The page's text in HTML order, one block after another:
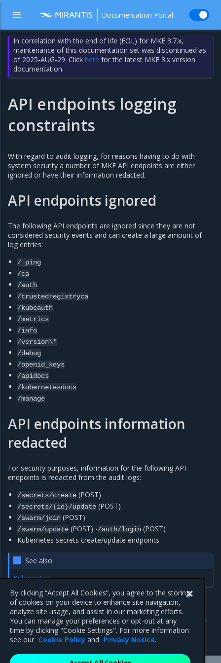
Documentation Portal
In correlation with the end of life (EOL) for MKE 3.7.x,
maintenance of this documentation set was discontinued as
of 2025-AUG-29. Clickhere for the latest MKE 3.x version
documentation.
API endpoints logging
constraints
With regard to audit logging, for reasons having to do with
system security a number of MKE API endpoints are either
ignored or have their information redacted.
API endpoints ignored
The following API endpoints are ignored since they are not
considered security events and can create a large amount of
log entries:
/_ping
/ca
/auth
/trustedregistryca
/kubeauth
/metrics
/info
/version\*
/debug
/openid_keys
/apidocs
/kubernetesdocs
/manage
API endpoints information
redacted
For security purposes, information for the following API
endpoints is redacted from the audit logs:
/secrets/create (POST)
/secrets/{id}/update (POST)
/swarm/join (POST)
/swarm/update (POST) -/auth/login (POST)
Kubernetes secrets create/update endpoints
See also
Kubernetes
Enable MKE telemetry
Previous
Access audit logs using the
docker CLI
By clicking “Accept All Cookies”, you agree to the storing
of cookies on your device to enhance site navigation,
analyze site usage, and assist in our marketing efforts.
You can manage your preferences or opt-out at any
time by clicking "Cookie Settings". For more information
see our Cookie Policy and Privacy Notice.